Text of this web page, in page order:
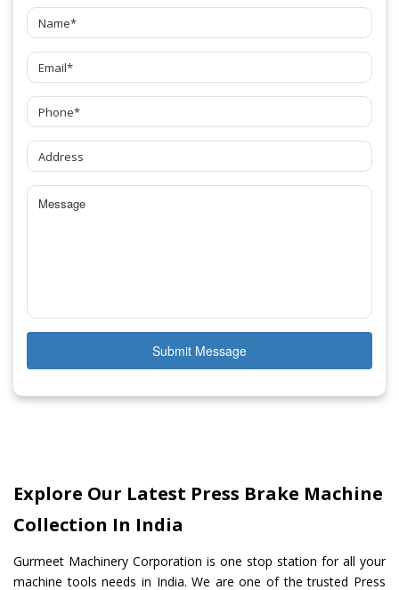
Submit Message
Explore Our Latest Press Brake Machine
Collection In India
Gurmeet Machinery Corporation is one stop station for all your
machine tools needs in India. We are one of the trusted Press